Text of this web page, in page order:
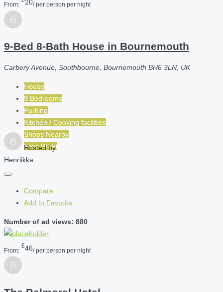
From: 20/ per person per night
9-Bed 8-Bath House in Bournemouth
Carbery Avenue, Southbourne, Bournemouth BH6 3LN, UK
House
9 Bedrooms
Parking
Kitchen / Cooking facilities
Shops Nearby
Free Wi-Fi
Hosted by
Henriikka
Compare
Add to Favorite
Number of ad views: 880
From:
£46/ per person per night